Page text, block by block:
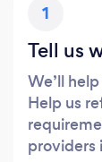
1
Tell us
We’ll
Help us
providers